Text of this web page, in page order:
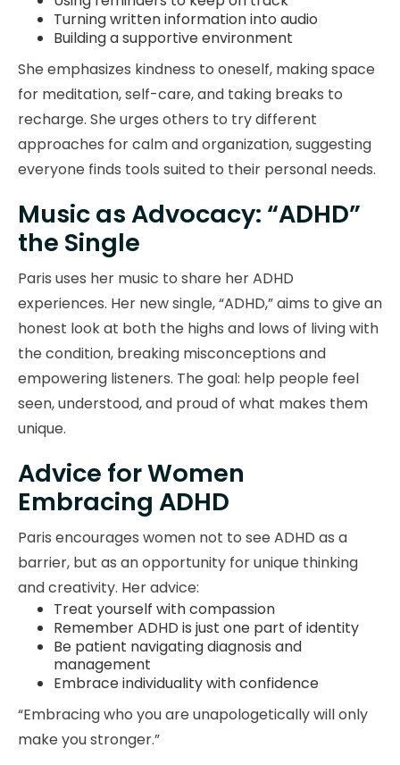
Turning written information into audio
Building a supportive environment
She emphasizes kindness to oneself, making space
for meditation, self-care, and taking breaks to
recharge. She urges others to try different
approaches for calm and organization, suggesting
everyone finds tools suited to their personal needs.
Music as Advocacy: “ADHD”
the Single
Paris uses her music to share her ADHD
experiences. Her new single, “ADHD,” aims to give an
honest look at both the highs and lows of living with
the condition, breaking misconceptions and
empowering listeners. The goal: help people feel
seen, understood, and proud of what makes them
unique.
Advice for Women
Embracing ADHD
Paris encourages women not to see ADHD as a
barrier, but as an opportunity for unique thinking
and creativity. Her advice:
Treat yourself with compassion
Remember ADHD is just one part of identity
Be patient navigating diagnosis and
management
Embrace individuality with confidence
“Embracing who you are unapologetically will only
make you stronger.”